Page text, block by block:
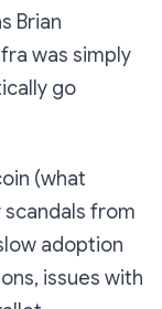
Brian
was simply
go
(what
scandals from
adoption
issues with